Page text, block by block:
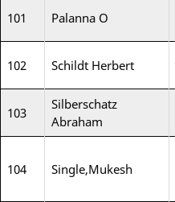
101 Palanna O
102 Schildt Herbert
103
Silberschatz
Abraham
104 Single,Mukesh